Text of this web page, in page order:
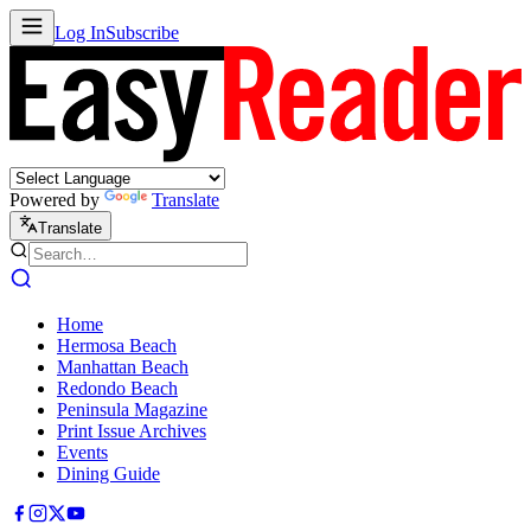
Log InSubscribe
Powered by Translate
Translate
Home
Hermosa Beach
Manhattan Beach
Redondo Beach
Peninsula Magazine
Print Issue Archives
Events
Dining Guide